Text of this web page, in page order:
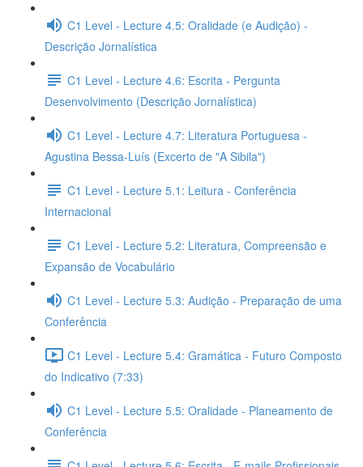
C1 Level - Lecture 4.5: Oralidade (e Audição) -
Descrição Jornalística
C1 Level - Lecture 4.6: Escrita - Pergunta
Desenvolvimento (Descrição Jornalística)
C1 Level - Lecture 4.7: Literatura Portuguesa -
Agustina Bessa-Luís (Excerto de "A Sibila")
C1 Level - Lecture 5.1: Leitura - Conferência
Internacional
C1 Level - Lecture 5.2: Literatura, Compreensão e
Expansão de Vocabulário
C1 Level - Lecture 5.3: Audição - Preparação de uma
Conferência
C1 Level - Lecture 5.4: Gramática - Futuro Composto
do Indicativo (7:33)
C1 Level - Lecture 5.5: Oralidade - Planeamento de
Conferência